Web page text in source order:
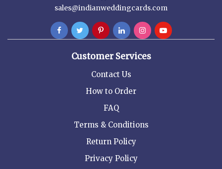
sales@indianweddingcards.com
Customer Services
Contact Us
How to Order
FAQ
Terms & Conditions
Return Policy
Privacy Policy